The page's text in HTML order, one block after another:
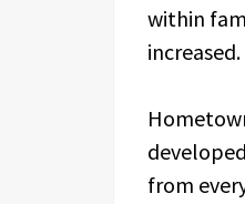
within
increased.
from